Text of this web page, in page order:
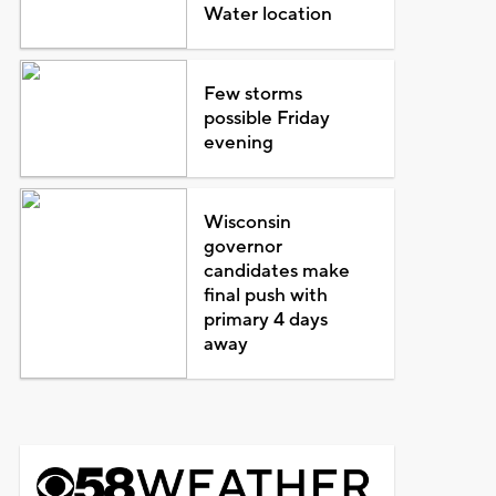
Water location
Few storms
possible Friday
evening
Wisconsin
governor
candidates make
final push with
primary 4 days
away